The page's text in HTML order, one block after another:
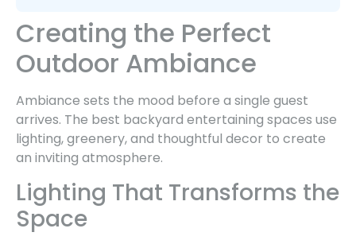
Creating the Perfect
Outdoor Ambiance
Ambiance sets the mood before a single guest
arrives. The best backyard entertaining spaces use
lighting, greenery, and thoughtful decor to create
an inviting atmosphere.
Lighting That Transforms the
Space